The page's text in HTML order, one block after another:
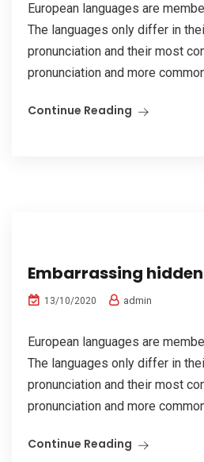
European languages are
The languages only differ in
pronunciation and their most
pronunciation and more
Continue Reading
Embarrassing
13/10/2020 admin
European languages are
The languages only differ in
pronunciation and their most
pronunciation and more
Continue Reading